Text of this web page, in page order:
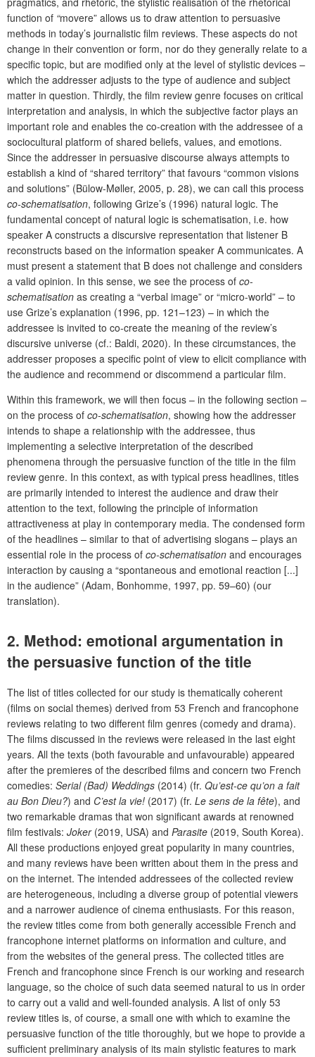
function of “movere” allows us to draw attention to persuasive
methods in today’s journalistic film reviews. These aspects do not
change in their convention or form, nor do they generally relate to a
specific topic, but are modified only at the level of stylistic devices –
which the addresser adjusts to the type of audience and subject
matter in question. Thirdly, the film review genre focuses on critical
interpretation and analysis, in which the subjective factor plays an
important role and enables the co-creation with the addressee of a
sociocultural platform of shared beliefs, values, and emotions.
Since the addresser in persuasive discourse always attempts to
establish a kind of “shared territory” that favours “common visions
and solutions” (Bülow-Møller, 2005, p. 28), we can call this process
co-schematisation, following Grize’s (1996) natural logic. The
fundamental concept of natural logic is schematisation, i.e. how
speaker A constructs a discursive representation that listener B
reconstructs based on the information speaker A communicates. A
must present a statement that B does not challenge and considers
a valid opinion. In this sense, we see the process of co-
schematisation as creating a “verbal image” or “micro-world” – to
use Grize’s explanation (1996, pp. 121–123) – in which the
addressee is invited to co-create the meaning of the review’s
discursive universe (cf.: Baldi, 2020). In these circumstances, the
addresser proposes a specific point of view to elicit compliance with
the audience and recommend or discommend a particular film.
Within this framework, we will then focus – in the following section –
on the process of co-schematisation, showing how the addresser
intends to shape a relationship with the addressee, thus
implementing a selective interpretation of the described
phenomena through the persuasive function of the title in the film
review genre. In this context, as with typical press headlines, titles
are primarily intended to interest the audience and draw their
attention to the text, following the principle of information
attractiveness at play in contemporary media. The condensed form
of the headlines – similar to that of advertising slogans – plays an
essential role in the process of co-schematisation and encourages
interaction by causing a “spontaneous and emotional reaction [...]
in the audience” (Adam, Bonhomme, 1997, pp. 59–60) (our
translation).
2. Method: emotional argumentation in
the persuasive function of the title
The list of titles collected for our study is thematically coherent
(films on social themes) derived from 53 French and francophone
reviews relating to two different film genres (comedy and drama).
The films discussed in the reviews were released in the last eight
years. All the texts (both favourable and unfavourable) appeared
after the premieres of the described films and concern two French
comedies: Serial (Bad) Weddings (2014) (fr. Qu’est-ce qu’on a fait
au Bon Dieu?) and C’est la vie! (2017) (fr. Le sens de la fête), and
two remarkable dramas that won significant awards at renowned
film festivals: Joker(2019, USA) and Parasite (2019, South Korea).
All these productions enjoyed great popularity in many countries,
and many reviews have been written about them in the press and
on the internet. The intended addressees of the collected review
are heterogeneous, including a diverse group of potential viewers
and a narrower audience of cinema enthusiasts. For this reason,
the review titles come from both generally accessible French and
francophone internet platforms on information and culture, and
from the websites of the general press. The collected titles are
French and francophone since French is our working and research
language, so the choice of such data seemed natural to us in order
to carry out a valid and well-founded analysis. A list of only 53
review titles is, of course, a small one with which to examine the
persuasive function of the title thoroughly, but we hope to provide a
sufficient preliminary analysis of its main stylistic features to mark